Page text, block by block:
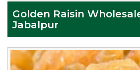
Golden Raisin
Jabalpur